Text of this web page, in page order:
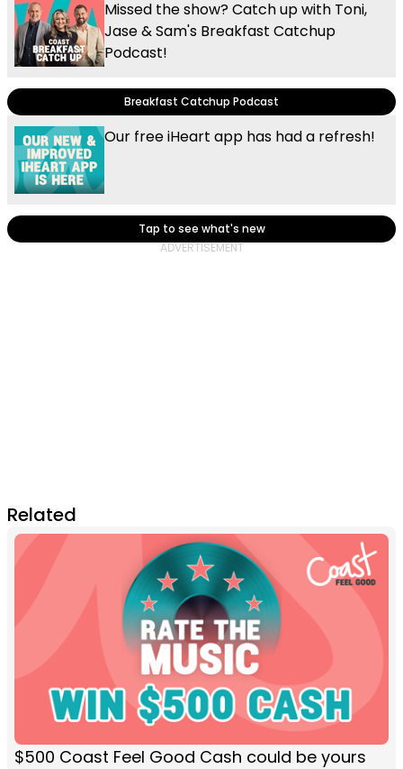
Missed the show? Catch up with Toni,
Jase & Sam's Breakfast Catchup
Podcast!
Breakfast Catchup Podcast
Our free iHeart app has had a refresh!
Tap to see what's new
Related
$500 Coast Feel Good Cash could be yours